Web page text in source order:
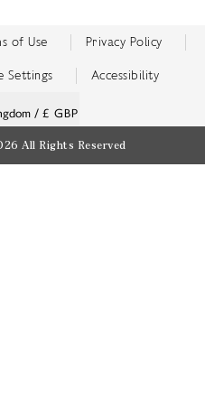
of Use Privacy Policy
Settings Accessibility
/ £ GBP
All Rights Reserved